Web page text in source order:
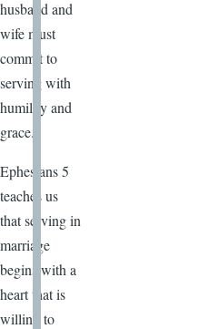
husband and
wife must
commit to
serving with
humility and
grace.
Ephesians 5
teaches us
that serving in
marriage
begins with a
heart that is
willing to